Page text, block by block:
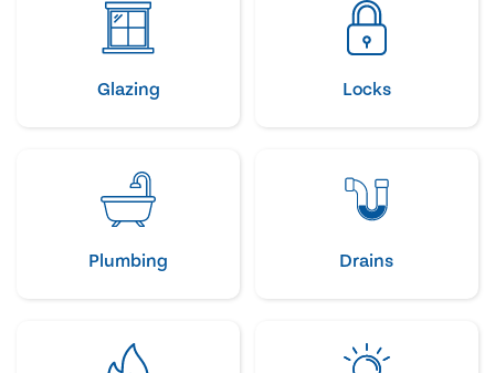
Glazing Locks
Plumbing Drains